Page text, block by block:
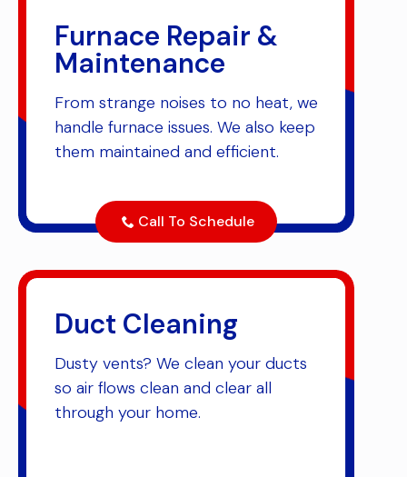
Furnace Repair &
Maintenance
From strange noises to no heat, we
handle furnace issues. We also keep
them maintained and efficient.
Call To Schedule
Duct Cleaning
Dusty vents? We clean your ducts
so air flows clean and clear all
through your home.